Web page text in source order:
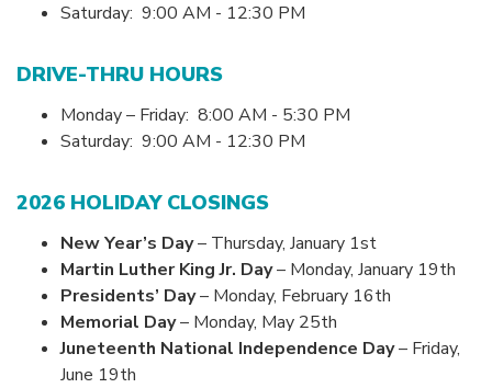
Saturday: 9:00 AM - 12:30 PM
DRIVE-THRU HOURS
Monday – Friday: 8:00 AM - 5:30 PM
Saturday: 9:00 AM - 12:30 PM
2026 HOLIDAY CLOSINGS
New Year’s Day– Thursday, January 1st
Martin Luther King Jr. Day– Monday, January 19th
Presidents’ Day– Monday, February 16th
Memorial Day– Monday, May 25th
Juneteenth National Independence Day– Friday,
June 19th